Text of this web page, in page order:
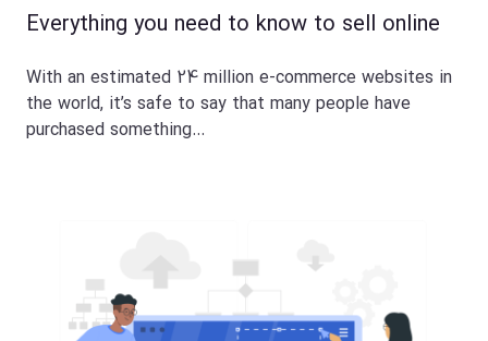
Everything you need to know to sell online
With an estimated 24 million e-commerce websites in
the world, it’s safe to say that many people have
purchased something…